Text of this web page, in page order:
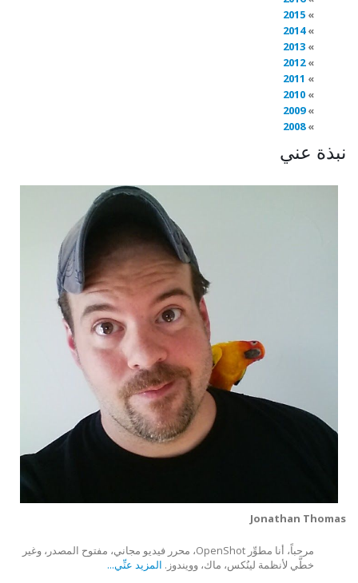
2015
2014
2013
2012
2011
2010
2009
2008
نبذة عني
Jonathan Thomas
مرحباً، أنا مطوِّر OpenShot، محرر فيديو مجاني، مفتوح المصدر، وغير
خطَّي لأنظمة لينُكس، ماك، وويندوز. المزيد عنِّي...